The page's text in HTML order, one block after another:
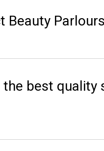
Beauty
best quality